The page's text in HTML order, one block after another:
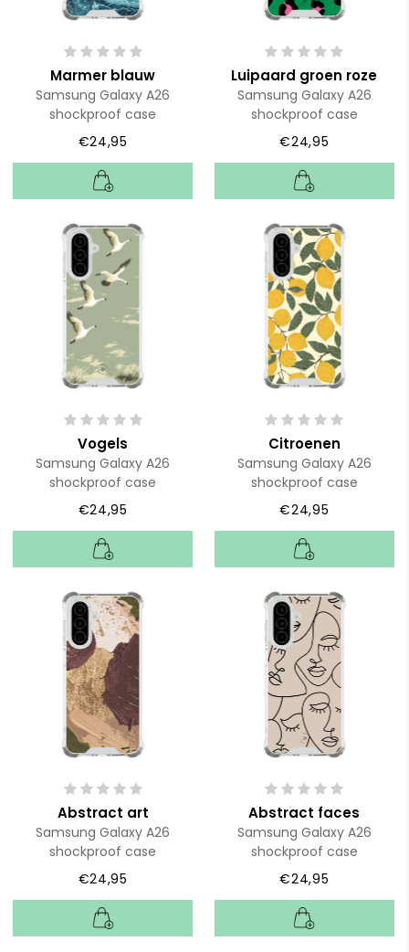
Marmer blauw
Samsung Galaxy A26
shockproof case
€24,95
Luipaard groen roze
Samsung Galaxy A26
shockproof case
€24,95
Vogels
Samsung Galaxy A26
shockproof case
€24,95
Citroenen
Samsung Galaxy A26
shockproof case
€24,95
Abstract art
Samsung Galaxy A26
shockproof case
€24,95
Abstract faces
Samsung Galaxy A26
shockproof case
€24,95